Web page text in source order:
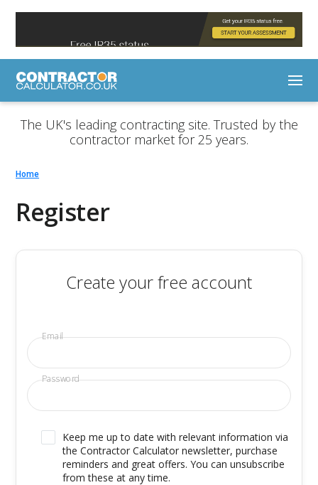
The UK's leading contracting site. Trusted by the
contractor market for 25 years.
Home
Register
Create your free account
Email
Password
Keep me up to date with relevant information via
the Contractor Calculator newsletter, purchase
reminders and great offers. You can unsubscribe
from these at any time.